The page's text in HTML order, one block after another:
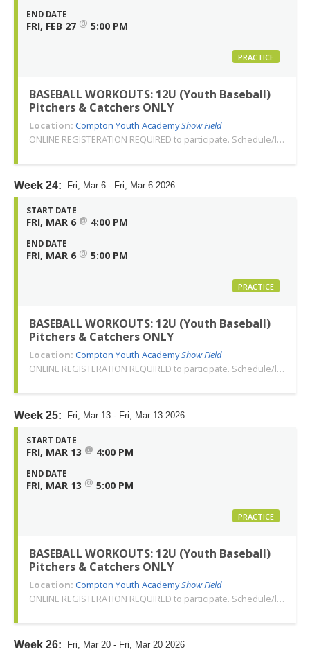
END DATE
FRI, FEB 27 @ 5:00 PM
PRACTICE
BASEBALL WORKOUTS: 12U (Youth Baseball)
Pitchers & Catchers ONLY
Location: Compton Youth AcademyShow Field
ONLINE REGISTERATION REQUIRED to participate. Schedule/location subject to change. Changes or cancellations will be communicated via email. Call 310-763-3479 with any questions. Thank you!
Week 24: Fri, Mar 6 - Fri, Mar 6 2026
START DATE
FRI, MAR 6 @ 4:00 PM
END DATE
FRI, MAR 6 @ 5:00 PM
PRACTICE
BASEBALL WORKOUTS: 12U (Youth Baseball)
Pitchers & Catchers ONLY
Location: Compton Youth AcademyShow Field
ONLINE REGISTERATION REQUIRED to participate. Schedule/location subject to change. Changes or cancellations will be communicated via email. Call 310-763-3479 with any questions. Thank you!
Week 25: Fri, Mar 13 - Fri, Mar 13 2026
START DATE
FRI, MAR 13 @ 4:00 PM
END DATE
FRI, MAR 13 @ 5:00 PM
PRACTICE
BASEBALL WORKOUTS: 12U (Youth Baseball)
Pitchers & Catchers ONLY
Location: Compton Youth AcademyShow Field
ONLINE REGISTERATION REQUIRED to participate. Schedule/location subject to change. Changes or cancellations will be communicated via email. Call 310-763-3479 with any questions. Thank you!
Week 26: Fri, Mar 20 - Fri, Mar 20 2026